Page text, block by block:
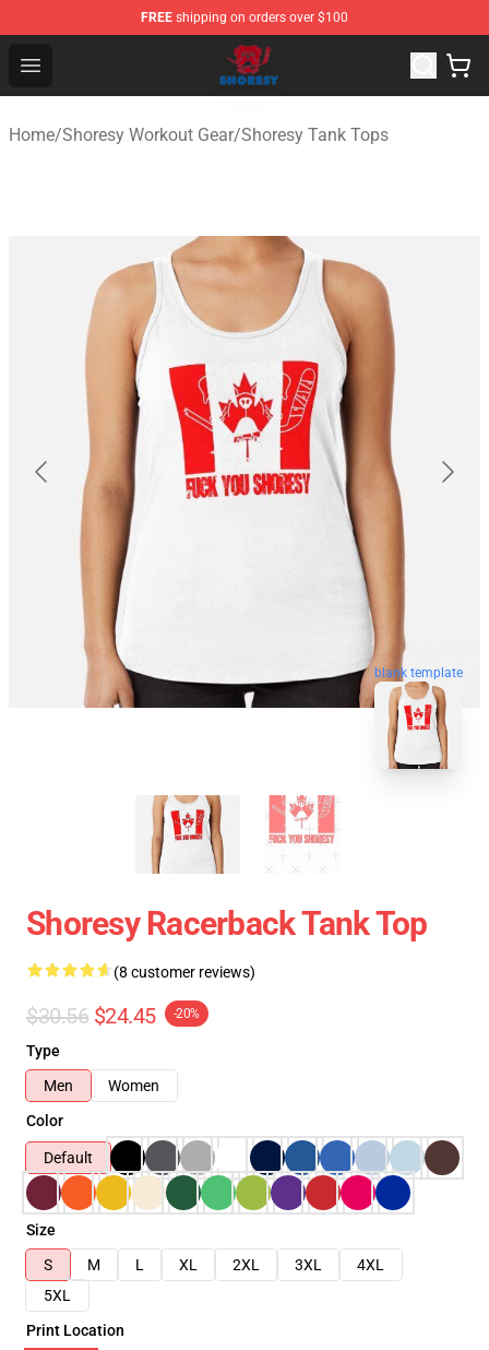
FREE shipping on orders over $100
Open menu
Shoresy Shop - Official Shoresy Merchandise Store
Home/Shoresy Workout Gear/Shoresy Tank Tops
blank template
Shoresy Racerback Tank Top
(8 customer reviews)
$30.56 $24.45 -20%
Type
Men
Women
Color
Default
Size
S
M L XL 2XL 3XL
4XL
5XL
Print Location